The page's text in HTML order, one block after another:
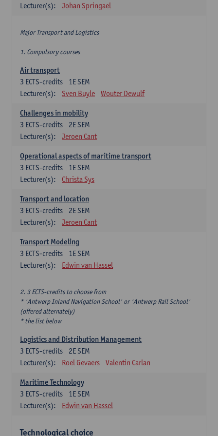
Lecturer(s):
Johan Springael
Major Transport and Logistics
1. Compulsory courses
Air transport
1E SEM
3 ECTS-credits
Lecturer(s):
Sven Buyle Wouter Dewulf
Challenges in mobility
2E SEM
3 ECTS-credits
Lecturer(s):
Jeroen Cant
Operational aspects of maritime transport
1E SEM
3 ECTS-credits
Lecturer(s):
Christa Sys
Transport and location
2E SEM
3 ECTS-credits
Lecturer(s):
Jeroen Cant
Transport Modeling
1E SEM
3 ECTS-credits
Lecturer(s):
Edwin van Hassel
2. 3 ECTS-credits to choose from
* 'Antwerp Inland Navigation School' or 'Antwerp Rail School'
(offered alternately)
* the list below
Logistics and Distribution Management
2E SEM
3 ECTS-credits
Lecturer(s):
Roel Gevaers Valentin Carlan
Maritime Technology
1E SEM
3 ECTS-credits
Lecturer(s):
Edwin van Hassel
Technological choice